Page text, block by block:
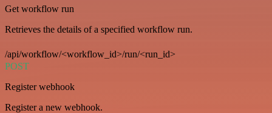
Get workflow run
Retrieves the details of a specified workflow run.
/api/workflow/<workflow_id>/run/<run_id>
POST
Register webhook
Register a new webhook.